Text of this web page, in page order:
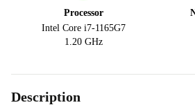
Processor
Intel Core i7-1165G7
1.20 GHz
Description